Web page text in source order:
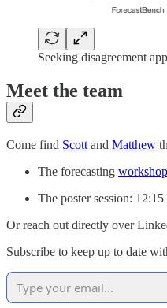
Seeking disagreement
Meet the team
Come find Scottand Matthew
The forecasting workshop
The poster session:
Or reach out directly over
Subscribe to keep up to date